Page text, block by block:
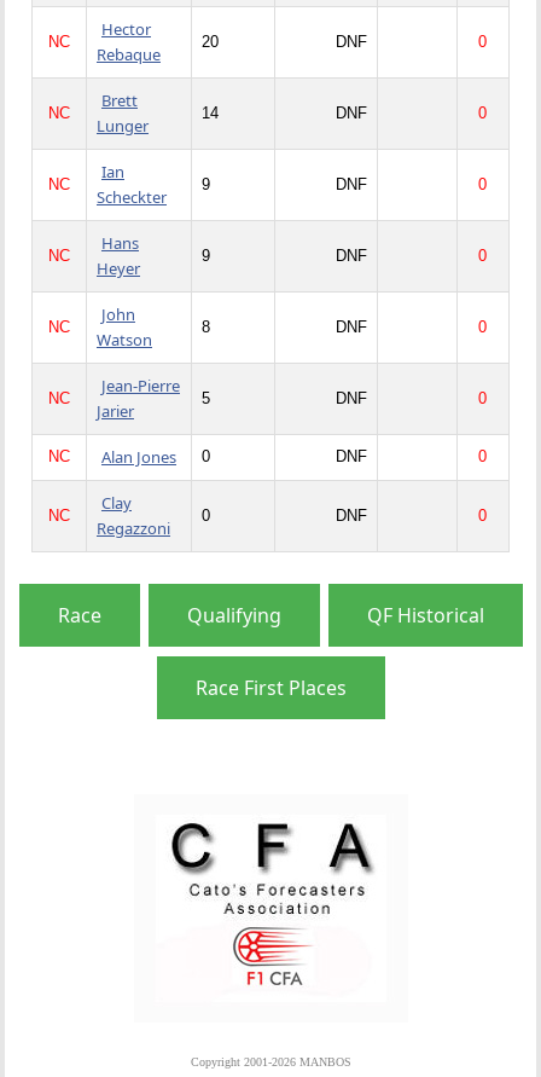
NC
Hector
Rebaque
20 DNF 0
NC
Brett
Lunger
14 DNF 0
NC
Ian
Scheckter
9 DNF 0
NC
Hans
Heyer
9 DNF 0
NC
John
Watson
8 DNF 0
NC
Jean-Pierre
Jarier
5 DNF 0
NC Alan Jones 0 DNF 0
NC
Clay
Regazzoni
0 DNF 0
Race Qualifying QF Historical
Race First Places
Copyright 2001-2026 MANBOS